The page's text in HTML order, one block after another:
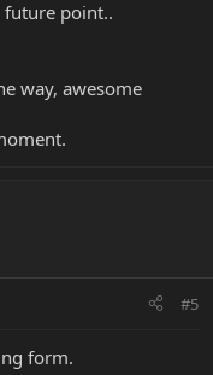
point..
way, awesome
#5
form.